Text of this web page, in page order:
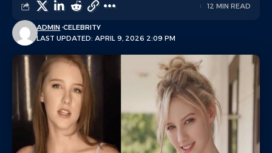
LAST UPDATED: APRIL 9, 2026 2:09 PM
ADMIN CELEBRITY
12 MIN READ